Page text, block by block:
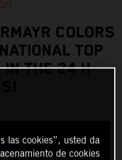
COLORS
TOP
IN THE 24 H
las cookies”, usted da
de cookies